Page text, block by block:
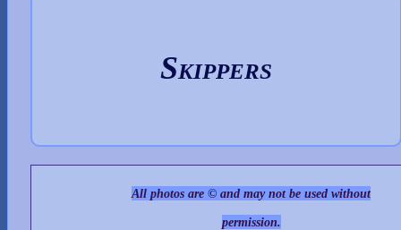
Skippers
All photos are © and may not be used without
permission.